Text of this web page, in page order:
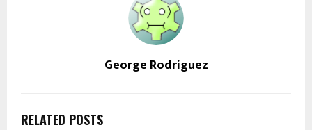
George Rodriguez
RELATED POSTS